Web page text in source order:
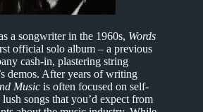
a songwriter in the 1960s, Words
official solo album – a previous
cash-in, plastering string
demos. After years of writing
Music is often focused on self-
songs that you’d expect from